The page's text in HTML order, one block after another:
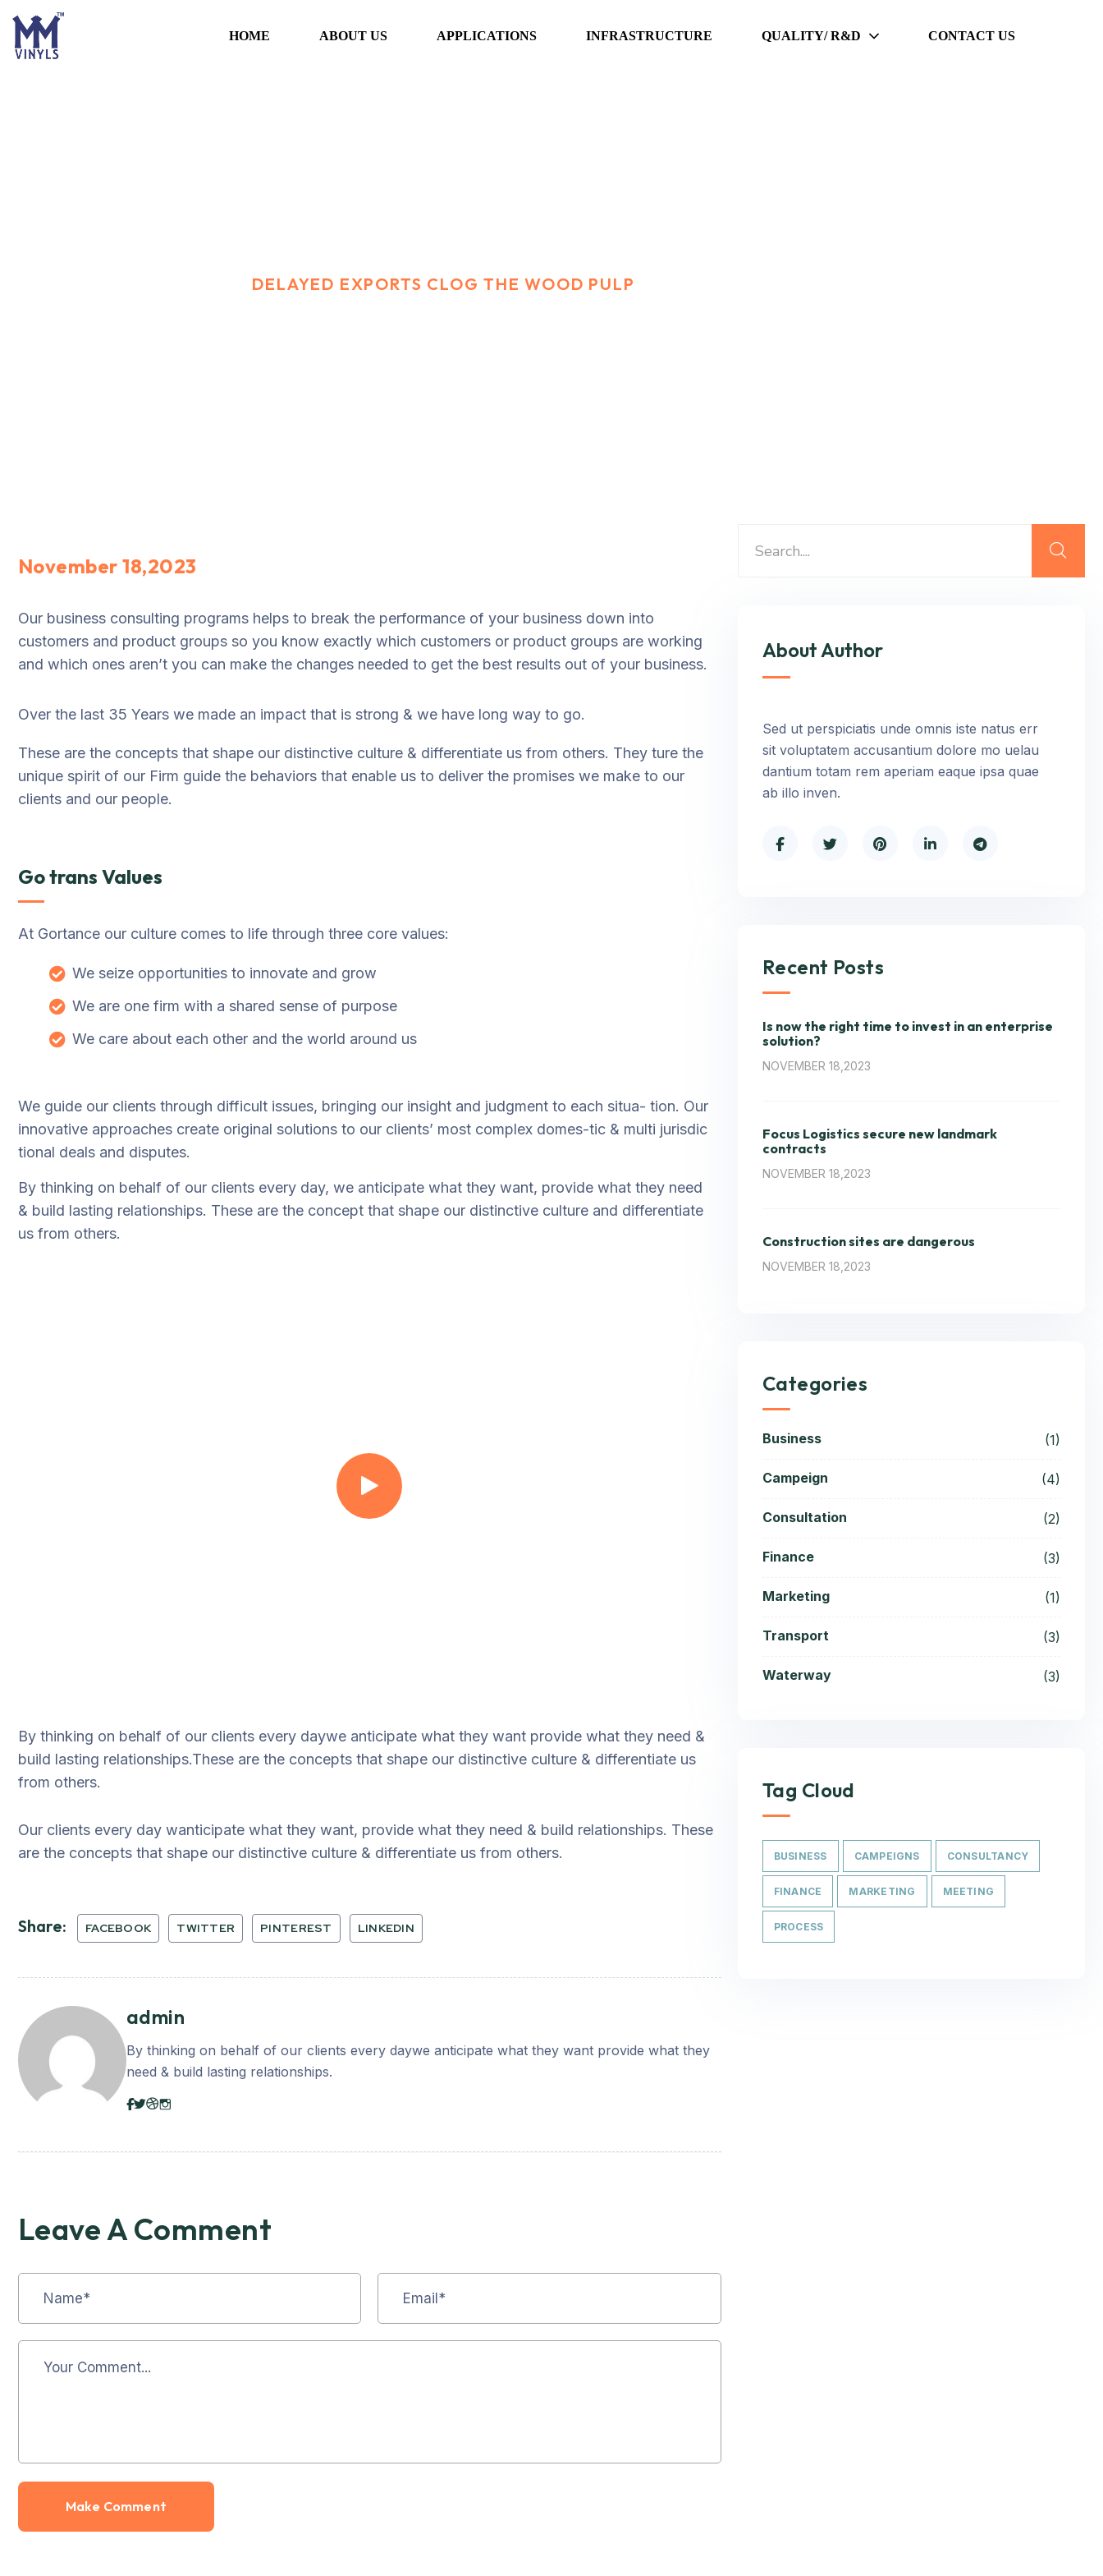
HOME ABOUT US APPLICATIONS INFRASTRUCTURE QUALITY/ R&D CONTACT US
DELAYED EXPORTS CLOG THE WOOD PULP
November 18,2023
Our business consulting programs helps to break the performance of your business down into
customers and product groups so you know exactly which customers or product groups are working
and which ones aren’t you can make the changes needed to get the best results out of your business.
Over the last 35 Years we made an impact that is strong & we have long way to go.
These are the concepts that shape our distinctive culture & differentiate us from others. They ture the
unique spirit of our Firm guide the behaviors that enable us to deliver the promises we make to our
clients and our people.
Go trans Values
At Gortance our culture comes to life through three core values:
We seize opportunities to innovate and grow
We are one firm with a shared sense of purpose
We care about each other and the world around us
We guide our clients through difficult issues, bringing our insight and judgment to each situa- tion. Our
innovative approaches create original solutions to our clients’ most complex domes-tic & multi jurisdic
tional deals and disputes.
By thinking on behalf of our clients every day, we anticipate what they want, provide what they need
& build lasting relationships. These are the concept that shape our distinctive culture and differentiate
us from others.
By thinking on behalf of our clients every daywe anticipate what they want provide what they need &
build lasting relationships.These are the concepts that shape our distinctive culture & differentiate us
from others.
Our clients every day wanticipate what they want, provide what they need & build relationships. These
are the concepts that shape our distinctive culture & differentiate us from others.
Share: FACEBOOK TWITTER PINTEREST LINKEDIN
admin
By thinking on behalf of our clients every daywe anticipate what they want provide what they
need & build lasting relationships.
Leave A Comment
About Author
Sed ut perspiciatis unde omnis iste natus err
sit voluptatem accusantium dolore mo uelau
dantium totam rem aperiam eaque ipsa quae
ab illo inven.
Recent Posts
Is now the right time to invest in an enterprise
solution?
NOVEMBER 18,2023
Focus Logistics secure new landmark
contracts
NOVEMBER 18,2023
Construction sites are dangerous
NOVEMBER 18,2023
Categories
Business (1)
Campeign (4)
Consultation (2)
Finance (3)
Marketing (1)
Transport (3)
Waterway (3)
Tag Cloud
BUSINESS CAMPEIGNS CONSULTANCY
FINANCE MARKETING MEETING
PROCESS